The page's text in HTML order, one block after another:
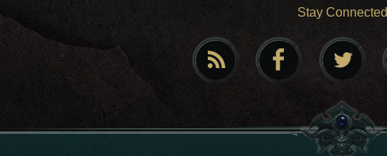
Stay Connected